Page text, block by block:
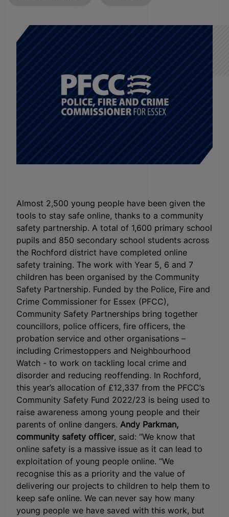
Almost 2,500 young people have been given the
tools to stay safe online, thanks to a community
safety partnership. A total of 1,600 primary school
pupils and 850 secondary school students across
the Rochford district have completed online
safety training. The work with Year 5, 6 and 7
children has been organised by the Community
Safety Partnership. Funded by the Police, Fire and
Crime Commissioner for Essex (PFCC),
Community Safety Partnerships bring together
councillors, police officers, fire officers, the
probation service and other organisations –
including Crimestoppers and Neighbourhood
Watch - to work on tackling local crime and
disorder and reducing reoffending. In Rochford,
this year’s allocation of £12,337 from the PFCC’s
Community Safety Fund 2022/23 is being used to
raise awareness among young people and their
parents of online dangers. Andy Parkman,
community safety officer, said: “We know that
online safety is a massive issue as it can lead to
exploitation of young people online. “We
recognise this as a priority and the value of
delivering our projects to children to help them to
keep safe online. We can never say how many
young people we have saved with this work, but